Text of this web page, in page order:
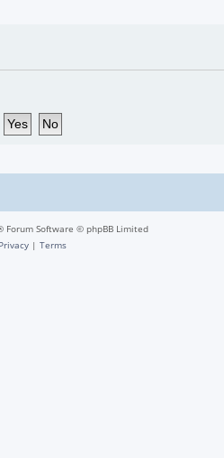
Forum Software © phpBB Limited
Privacy | Terms